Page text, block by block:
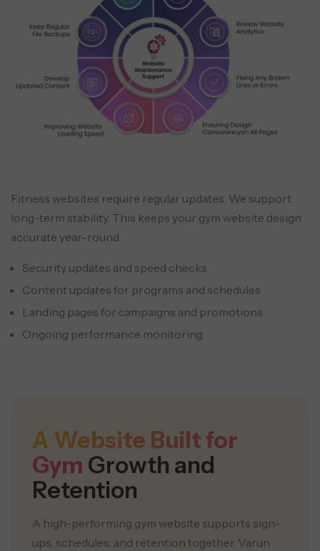
Fitness websites require regular updates. We support
long-term stability. This keeps your gym website design
accurate year-round.
Security updates and speed checks
Content updates for programs and schedules
Landing pages for campaigns and promotions
Ongoing performance monitoring
A Website Built for
Gym Growth and
Retention
A high-performing gym website supports sign-
ups, schedules, and retention together. Varun